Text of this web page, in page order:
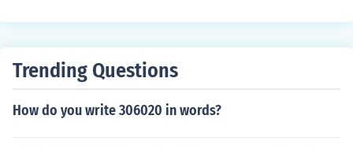
Trending Questions
How do you write 306020 in words?